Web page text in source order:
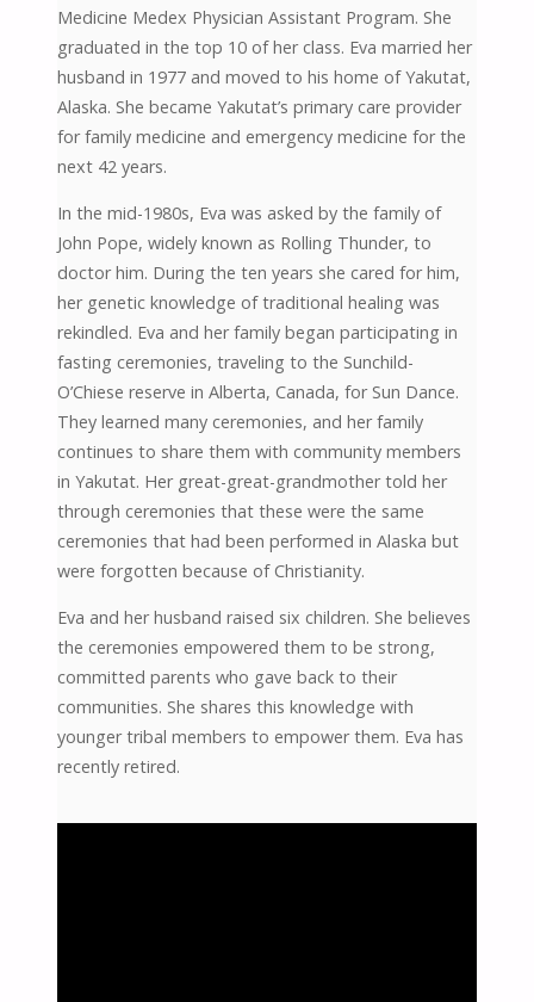
Medicine Medex Physician Assistant Program. She
graduated in the top 10 of her class. Eva married her
husband in 1977 and moved to his home of Yakutat,
Alaska. She became Yakutat’s primary care provider
for family medicine and emergency medicine for the
next 42 years.
In the mid-1980s, Eva was asked by the family of
John Pope, widely known as Rolling Thunder, to
doctor him. During the ten years she cared for him,
her genetic knowledge of traditional healing was
rekindled. Eva and her family began participating in
fasting ceremonies, traveling to the Sunchild-
O’Chiese reserve in Alberta, Canada, for Sun Dance.
They learned many ceremonies, and her family
continues to share them with community members
in Yakutat. Her great-great-grandmother told her
through ceremonies that these were the same
ceremonies that had been performed in Alaska but
were forgotten because of Christianity.
Eva and her husband raised six children. She believes
the ceremonies empowered them to be strong,
committed parents who gave back to their
communities. She shares this knowledge with
younger tribal members to empower them. Eva has
recently retired.